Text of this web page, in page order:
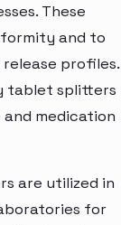
These
and to
profiles.
tablet
medication
are utilized in
for